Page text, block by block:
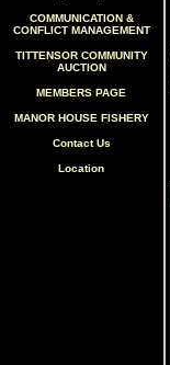
COMMUNICATION &
CONFLICT MANAGEMENT
TITTENSOR COMMUNITY
AUCTION
MEMBERS PAGE
MANOR HOUSE FISHERY
Contact Us
Location